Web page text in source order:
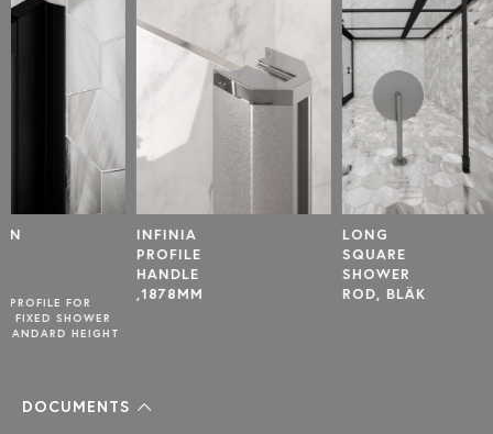
,1878MM
DOCUMENTS